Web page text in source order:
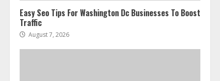
Easy Seo Tips For Washington Dc Businesses To Boost
Traffic
August 7, 2026